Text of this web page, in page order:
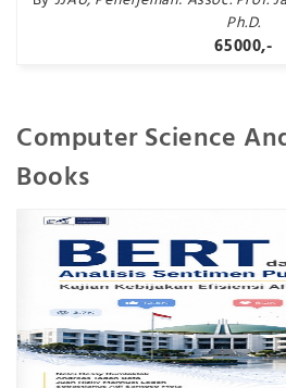
Ph.D.
65000,-
Computer Science
Books